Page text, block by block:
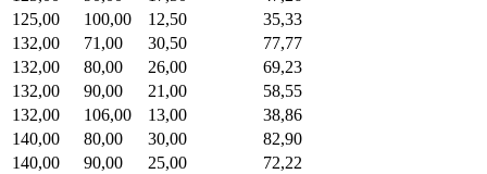
125,00
100,00 12,50
35,33
132,00
71,00 30,50
77,77
132,00
80,00 26,00
69,23
132,00
90,00 21,00
58,55
132,00
106,00 13,00
38,86
140,00
80,00 30,00
82,90
140,00
90,00 25,00
72,22